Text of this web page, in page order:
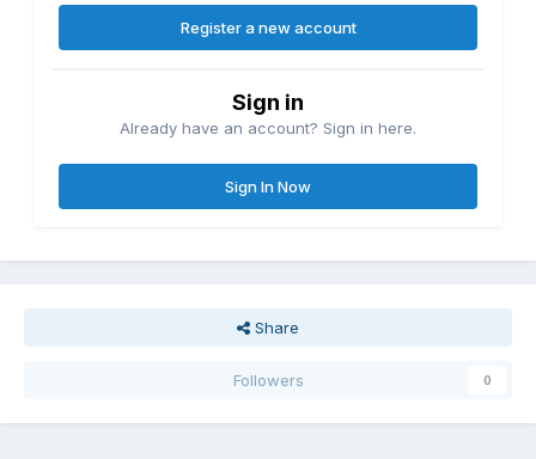
Register a new account
Sign in
Already have an account? Sign in here.
Sign In Now
Share
Followers 0